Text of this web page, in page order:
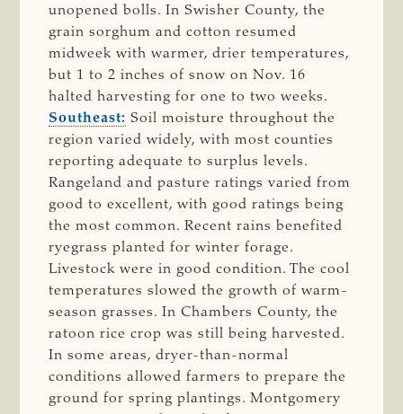
unopened bolls. In Swisher County, the
grain sorghum and cotton resumed
midweek with warmer, drier temperatures,
but 1 to 2 inches of snow on Nov. 16
halted harvesting for one to two weeks.
Southeast: Soil moisture throughout the
region varied widely, with most counties
reporting adequate to surplus levels.
Rangeland and pasture ratings varied from
good to excellent, with good ratings being
the most common. Recent rains benefited
ryegrass planted for winter forage.
Livestock were in good condition. The cool
temperatures slowed the growth of warm-
season grasses. In Chambers County, the
ratoon rice crop was still being harvested.
In some areas, dryer-than-normal
conditions allowed farmers to prepare the
ground for spring plantings. Montgomery